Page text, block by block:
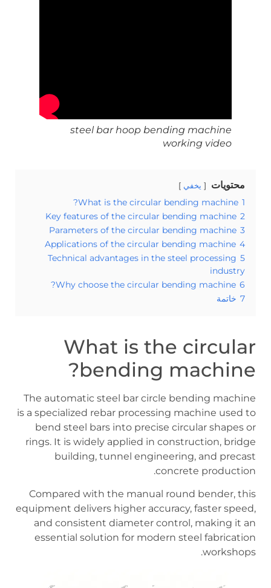
steel bar hoop bending machine
working video
محتويات يخفي
1
What is the circular bending machine?
2
Key features of the circular bending machine
3
Parameters of the circular bending machine
4
Applications of the circular bending machine
5
Technical advantages in the steel processing
industry
6
Why choose the circular bending machine?
7 خاتمة
What is the circular
bending machine?
The automatic steel bar circle bending machine
is a specialized rebar processing machine used to
bend steel bars into precise circular shapes or
rings. It is widely applied in construction, bridge
building, tunnel engineering, and precast
concrete production.
Compared with the manual round bender, this
equipment delivers higher accuracy, faster speed,
and consistent diameter control, making it an
essential solution for modern steel fabrication
workshops.